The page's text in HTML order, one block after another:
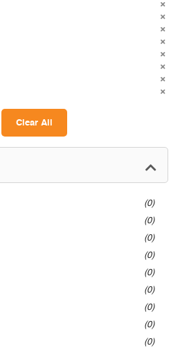
Clear All
0
0
0
0
0
0
0
0
0